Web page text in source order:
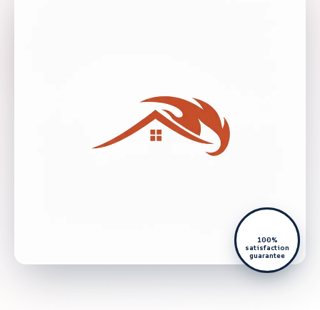
100%
satisfaction
guarantee